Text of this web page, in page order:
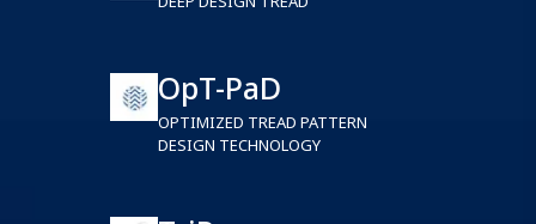
OpT-PaD
OPTIMIZED TREAD PATTERN
DESIGN TECHNOLOGY